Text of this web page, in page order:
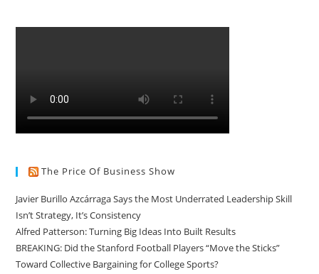
The Price Of Business Show
Javier Burillo Azcárraga Says the Most Underrated Leadership Skill
Isn’t Strategy, It’s Consistency
Alfred Patterson: Turning Big Ideas Into Built Results
BREAKING: Did the Stanford Football Players “Move the Sticks”
Toward Collective Bargaining for College Sports?